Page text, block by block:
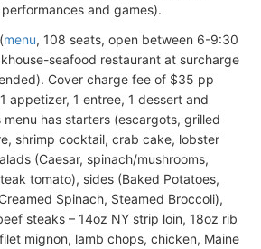
and games).
menu, 108 seats, open between 6-9:30
seafood restaurant at surcharge
Cover charge fee of $35 pp
appetizer, 1 entree, 1 dessert and
menu has starters (escargots, grilled
shrimp cocktail, crab cake, lobster
(Caesar, spinach/mushrooms,
tomato), sides (Baked Potatoes,
Spinach, Steamed Broccoli),
steaks – 14oz NY strip loin, 18oz rib
mignon, lamb chops, chicken, Maine